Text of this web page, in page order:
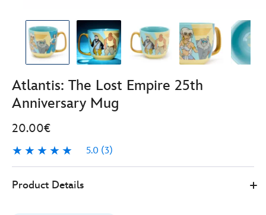
Atlantis: The Lost Empire 25th
Anniversary Mug
20.00€
5.0 (3)
5.0
3
Store
20.00
Product Details